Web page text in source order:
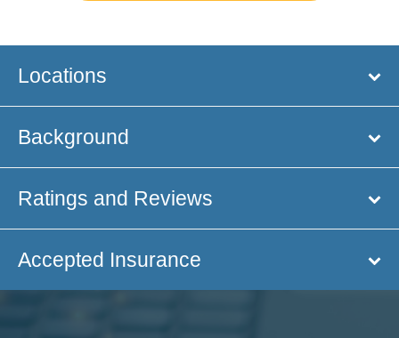
Locations
Background
Ratings and Reviews
Accepted Insurance